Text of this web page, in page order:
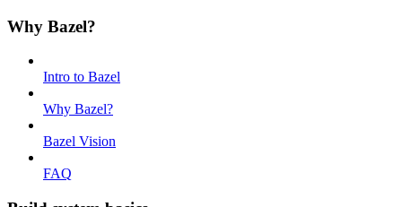
Why Bazel?
Intro to Bazel
Why Bazel?
Bazel Vision
FAQ